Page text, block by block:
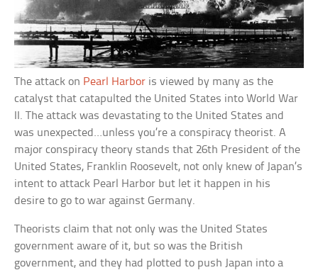
The attack on Pearl Harbor is viewed by many as the
catalyst that catapulted the United States into World War
II. The attack was devastating to the United States and
was unexpected…unless you’re a conspiracy theorist. A
major conspiracy theory stands that 26th President of the
United States, Franklin Roosevelt, not only knew of Japan’s
intent to attack Pearl Harbor but let it happen in his
desire to go to war against Germany.
Theorists claim that not only was the United States
government aware of it, but so was the British
government, and they had plotted to push Japan into a